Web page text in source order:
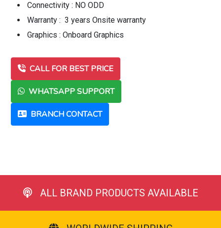
Connectivity : NO ODD
Warranty : 3 years Onsite warranty
Graphics : Onboard Graphics
CALL FOR BEST PRICE
WHATSAPP SUPPORT
BRANCH CONTACT
ALL BRAND PRODUCTS AVAILABLE